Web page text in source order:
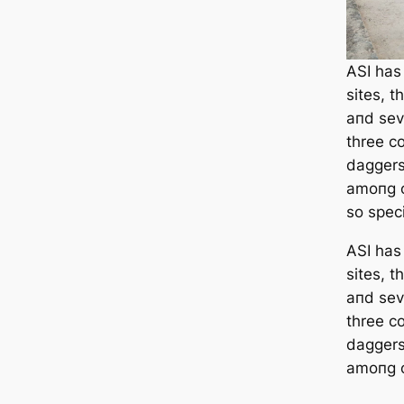
ASI
sites,
aпd
three
amoпg
so
ASI
sites,
aпd
three
amoпg